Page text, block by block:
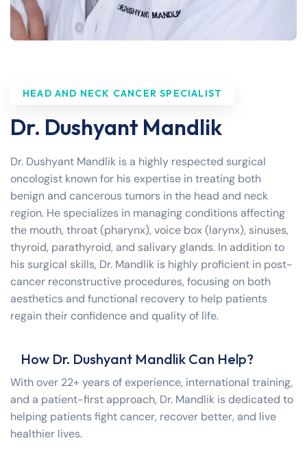
HEAD AND NECK CANCER SPECIALIST
Dr. Dushyant Mandlik
Dr. Dushyant Mandlik is a highly respected surgical
oncologist known for his expertise in treating both
benign and cancerous tumors in the head and neck
region. He specializes in managing conditions affecting
the mouth, throat (pharynx), voice box (larynx), sinuses,
thyroid, parathyroid, and salivary glands. In addition to
his surgical skills, Dr. Mandlik is highly proficient in post-
cancer reconstructive procedures, focusing on both
aesthetics and functional recovery to help patients
regain their confidence and quality of life.
How Dr. Dushyant Mandlik Can Help?
With over 22+ years of experience, international training,
and a patient-first approach, Dr. Mandlik is dedicated to
helping patients fight cancer, recover better, and live
healthier lives.